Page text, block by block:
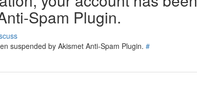
Spam Plugin.
suspended by Akismet Anti-Spam Plugin. #